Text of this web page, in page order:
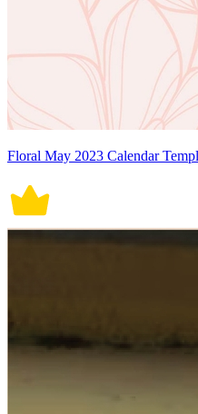
Floral May 2023 Calendar